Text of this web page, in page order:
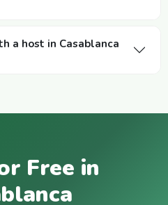
a host in Casablanca
Free in